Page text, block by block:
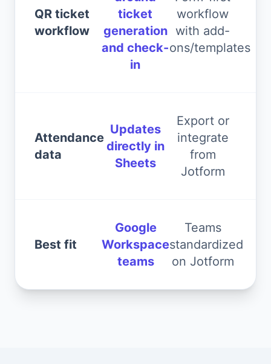
QR ticket
workflow
ticket
generation
and check-
in
workflow
with add-
ons/templates
Attendance
data
Updates
directly in
Sheets
Export or
integrate
from
Jotform
Best fit
Google
Workspace
teams
Teams
standardized
on Jotform